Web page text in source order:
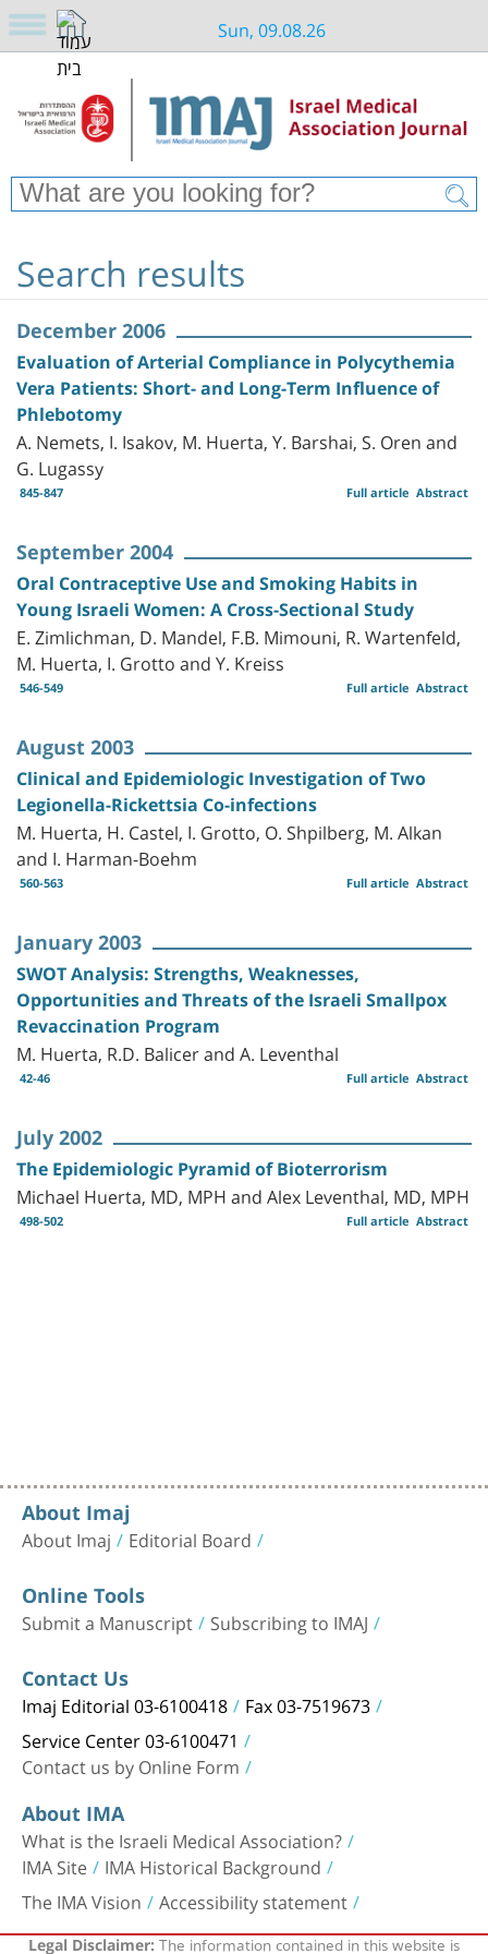
Sun, 09.08.26
Search results
December 2006
Evaluation of Arterial Compliance in Polycythemia
Vera Patients: Short- and Long-Term Influence of
Phlebotomy
A. Nemets, I. Isakov, M. Huerta, Y. Barshai, S. Oren and
G. Lugassy
845-847 Abstract
Full article
September 2004
Oral Contraceptive Use and Smoking Habits in
Young Israeli Women: A Cross-Sectional Study
E. Zimlichman, D. Mandel, F.B. Mimouni, R. Wartenfeld,
M. Huerta, I. Grotto and Y. Kreiss
546-549 Abstract
Full article
August 2003
Clinical and Epidemiologic Investigation of Two
Legionella-Rickettsia Co-infections
M. Huerta, H. Castel, I. Grotto, O. Shpilberg, M. Alkan
and I. Harman-Boehm
560-563 Abstract
Full article
January 2003
SWOT Analysis: Strengths, Weaknesses,
Opportunities and Threats of the Israeli Smallpox
Revaccination Program
M. Huerta, R.D. Balicer and A. Leventhal
42-46 Abstract
Full article
July 2002
The Epidemiologic Pyramid of Bioterrorism
Michael Huerta, MD, MPH and Alex Leventhal, MD, MPH
498-502 Abstract
Full article
About Imaj
About Imaj Editorial Board
Online Tools
Submit a Manuscript Subscribing to IMAJ
Contact Us
Imaj Editorial 03-6100418 Fax 03-7519673
Service Center 03-6100471
Contact us by Online Form
About IMA
What is the Israeli Medical Association?
IMA Site IMA Historical Background
The IMA Vision Accessibility statement
Legal Disclaimer:The information contained in this website is